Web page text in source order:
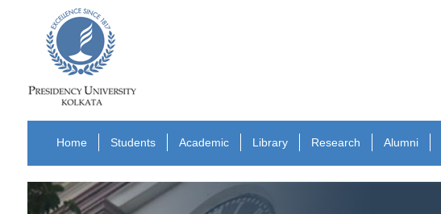
Home Students Academic Library Research Alumni